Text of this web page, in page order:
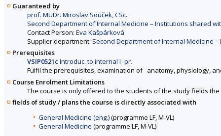
Guaranteed by
prof. MUDr. Miroslav Souček, CSc.
Second Department of Internal Medicine – Institutions shared
Contact Person: Eva Kašpárková
Supplier department: Second Department of Internal Medicine
Prerequisites
VSIP0521c Introduc. to internal I -pr.
Fulfil the prerequisites, examination of anatomy, physiology,
Course Enrolment Limitations
The course is only offered to the students of the study fields
fields of study / plans the course is directly associated with
General Medicine (eng.)(programme LF, M-VL)
General Medicine (programme LF, M-VL)